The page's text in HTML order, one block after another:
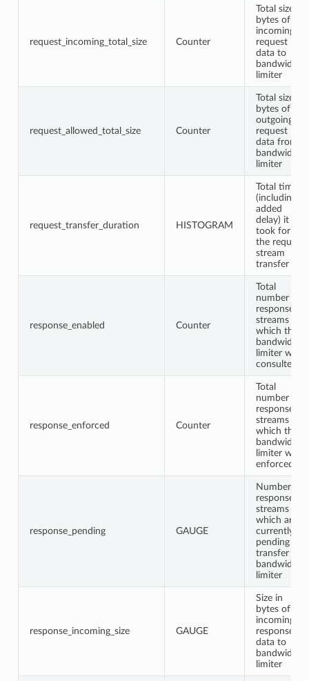
request_incoming_total_size Counter
Total size in
bytes of
incoming
request
data to
bandwidth
limiter
request_allowed_total_size Counter
Total size in
bytes of
outgoing
request
data from
bandwidth
limiter
request_transfer_duration HISTOGRAM
Total time
(including
added
delay) it
took for
the request
stream
transfer
response_enabled Counter
Total
number of
response
streams for
which the
bandwidth
limiter was
consulted
response_enforced Counter
Total
number of
response
streams for
which the
bandwidth
limiter was
enforced
response_pending GAUGE
Number of
response
streams
which are
currently
pending
transfer in
bandwidth
limiter
response_incoming_size GAUGE
Size in
bytes of
incoming
response
data to
bandwidth
limiter